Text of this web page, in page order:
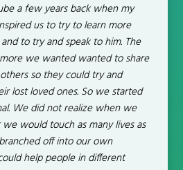
a few years back when my
us to try to learn more
to try and speak to him. The
we wanted wanted to share
so they could try and
lost loved ones. So we started
We did not realize when we
would touch as many lives as
off into our own
help people in different